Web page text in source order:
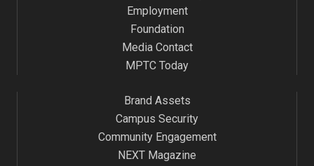
Employment
Foundation
Media Contact
MPTC Today
Brand Assets
Campus Security
Community Engagement
NEXT Magazine